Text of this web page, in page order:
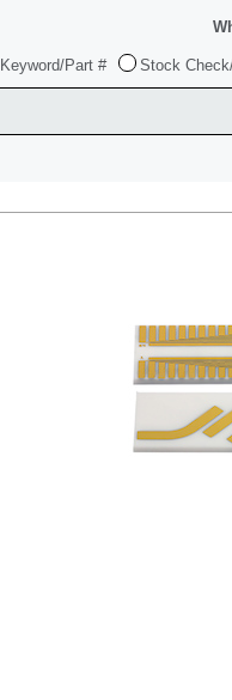
Keyword/Part # Stock